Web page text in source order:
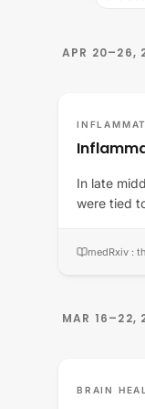
APR 20–26,
In late
were tied
medRxiv :
MAR 16–22,
BRAIN